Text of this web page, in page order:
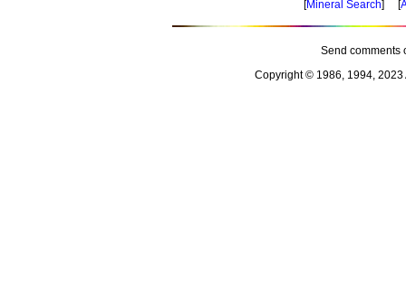
[Mineral Search] [
Send comments
Copyright © 1986, 1994, 2023